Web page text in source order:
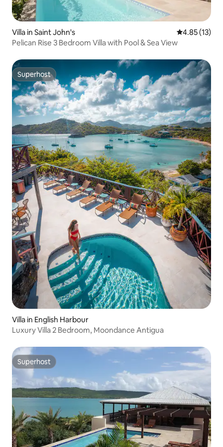
Villa in Saint John's 4.85 out of 5
4.85 (13)
Pelican Rise 3 Bedroom Villa with Pool & Sea View
Superhost
Superhost
Villa in English Harbour
Luxury Villa 2 Bedroom, Moondance Antigua
Superhost
Superhost